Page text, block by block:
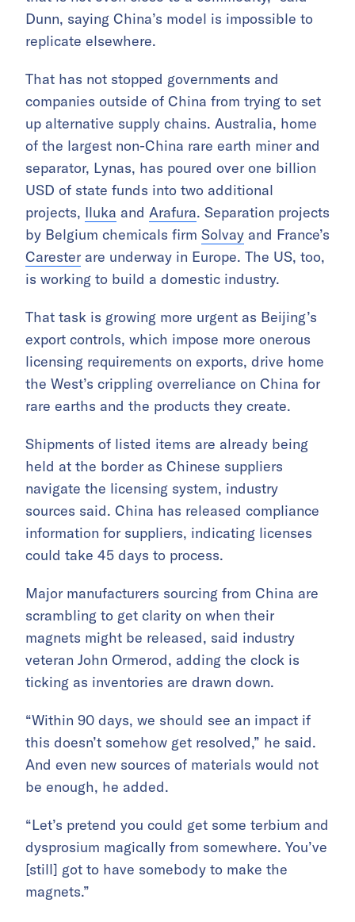
Dunn, saying China’s model is impossible to
replicate elsewhere.
That has not stopped governments and
companies outside of China from trying to set
up alternative supply chains. Australia, home
of the largest non-China rare earth miner and
separator, Lynas, has poured over one billion
USD of state funds into two additional
projects, Iluka and Arafura. Separation projects
by Belgium chemicals firm Solvay and France’s
Carester are underway in Europe. The US, too,
is working to build a domestic industry.
That task is growing more urgent as Beijing’s
export controls, which impose more onerous
licensing requirements on exports, drive home
the West’s crippling overreliance on China for
rare earths and the products they create.
Shipments of listed items are already being
held at the border as Chinese suppliers
navigate the licensing system, industry
sources said. China has released compliance
information for suppliers, indicating licenses
could take 45 days to process.
Major manufacturers sourcing from China are
scrambling to get clarity on when their
magnets might be released, said industry
veteran John Ormerod, adding the clock is
ticking as inventories are drawn down.
“Within 90 days, we should see an impact if
this doesn’t somehow get resolved,” he said.
And even new sources of materials would not
be enough, he added.
“Let’s pretend you could get some terbium and
dysprosium magically from somewhere. You’ve
[still] got to have somebody to make the
magnets.”